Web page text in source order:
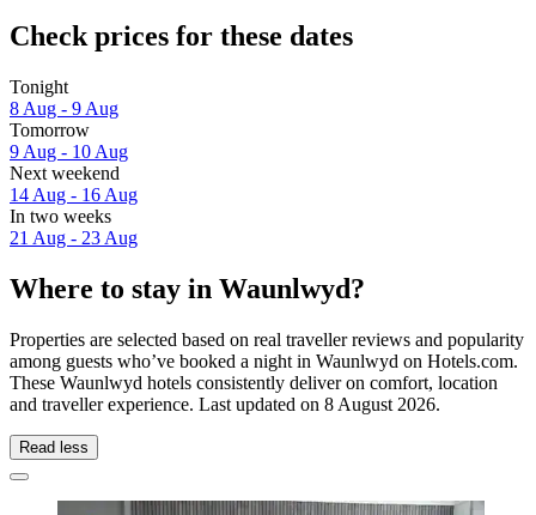
Check prices for these dates
Tonight
8 Aug - 9 Aug
Tomorrow
9 Aug - 10 Aug
Next weekend
14 Aug - 16 Aug
In two weeks
21 Aug - 23 Aug
Where to stay in Waunlwyd?
Properties are selected based on real traveller reviews and popularity
among guests who’ve booked a night in Waunlwyd on Hotels.com.
These Waunlwyd hotels consistently deliver on comfort, location
and traveller experience. Last updated on 8 August 2026.
Read less